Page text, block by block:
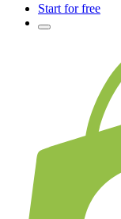
Start for free